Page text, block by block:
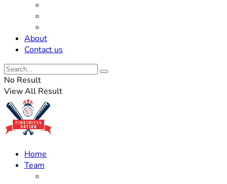
About
Contact us
No Result
View All Result
Home
Team